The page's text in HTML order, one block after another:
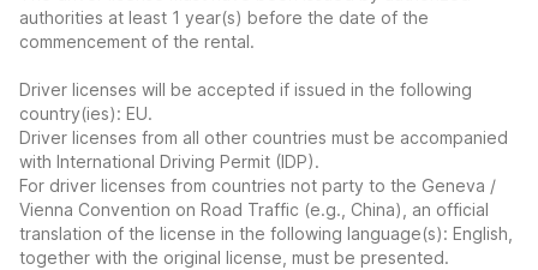
authorities at least 1 year(s) before the date of the
commencement of the rental.
Driver licenses will be accepted if issued in the following
country(ies): EU.
Driver licenses from all other countries must be accompanied
with International Driving Permit (IDP).
For driver licenses from countries not party to the Geneva /
Vienna Convention on Road Traffic (e.g., China), an official
translation of the license in the following language(s): English,
together with the original license, must be presented.